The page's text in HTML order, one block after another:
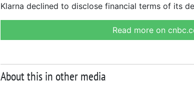
Klarna declined to disclose financial terms of its
Read more on
About this in other media